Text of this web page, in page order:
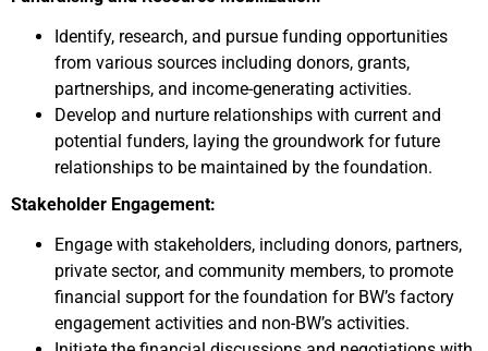
Identify, research, and pursue funding opportunities
from various sources including donors, grants,
partnerships, and income-generating activities.
Develop and nurture relationships with current and
potential funders, laying the groundwork for future
relationships to be maintained by the foundation.
Stakeholder Engagement:
Engage with stakeholders, including donors, partners,
private sector, and community members, to promote
financial support for the foundation for BW’s factory
engagement activities and non-BW’s activities.